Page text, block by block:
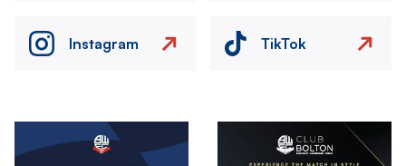
Instagram TikTok